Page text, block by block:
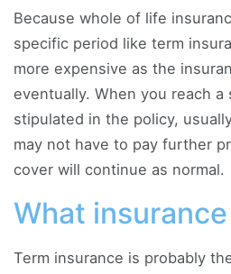
Because whole of life
specific period like term
more expensive as the
eventually. When you reach a
stipulated in the policy,
may not have to pay further
cover will continue as normal.
What
Term insurance is probably